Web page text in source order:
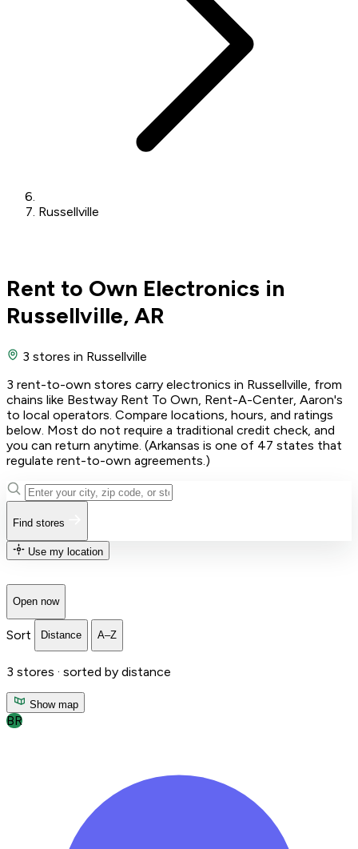
Russellville
Rent to Own Electronics in
Russellville, AR
3 stores in Russellville
3 rent-to-own stores carry electronics in Russellville, from
chains like Bestway Rent To Own, Rent-A-Center, Aaron's
to local operators. Compare locations, hours, and ratings
below. Most do not require a traditional credit check, and
you can return anytime. (Arkansas is one of 47 states that
regulate rent-to-own agreements.)
Find stores
Use my location
Open now
Sort Distance A–Z
3 stores · sorted by distance
Show map
BR